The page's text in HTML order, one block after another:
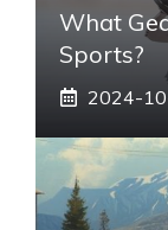
What
Sports?
2024-